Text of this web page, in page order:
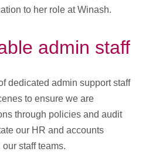
to her role at Winash.
admin staff
dedicated admin support staff
to ensure we are
through policies and audit
our HR and accounts
staff teams.